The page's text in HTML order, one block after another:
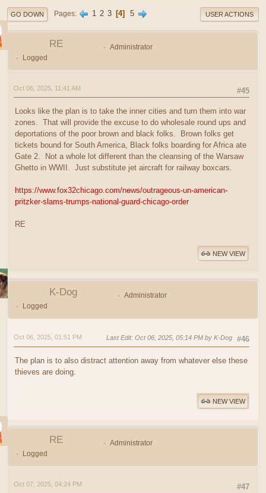
GO DOWN Pages 1 2 3 4 5 USER ACTIONS
RE
Administrator
Logged
#45
Oct 06, 2025, 11:41 AM
Looks like the plan is to take the inner cities and turn them into war
zones. That will provide the excuse to do wholesale round ups and
deportations of the poor brown and black folks. Brown folks get
tickets bound for South America, Black folks boarding for Africa ate
Gate 2. Not a whole lot different than the cleansing of the Warsaw
Ghetto in WWII. Just substitute jet aircraft for railway boxcars.
https://www.fox32chicago.com/news/outrageous-un-american-
pritzker-slams-trumps-national-guard-chicago-order
RE
NEW VIEW
K-Dog
Administrator
Logged
#46
Oct 06, 2025, 01:51 PM Last Edit: Oct 06, 2025, 05:14 PM by K-Dog
The plan is to also distract attention away from whatever else these
thieves are doing.
NEW VIEW
RE
Administrator
Logged
#47
Oct 07, 2025, 04:24 PM